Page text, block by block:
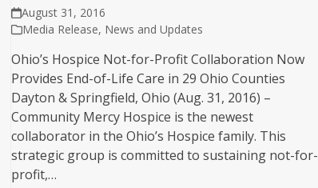
August 31, 2016
Media Release, News and Updates
Ohio’s Hospice Not-for-Profit Collaboration Now
Provides End-of-Life Care in 29 Ohio Counties
Dayton & Springfield, Ohio (Aug. 31, 2016) –
Community Mercy Hospice is the newest
collaborator in the Ohio’s Hospice family. This
strategic group is committed to sustaining not-for-
profit,…